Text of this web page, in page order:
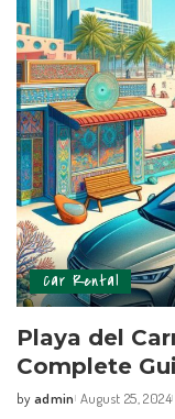
Car Rental
Playa del
Complete
byadmin August 25, 2024